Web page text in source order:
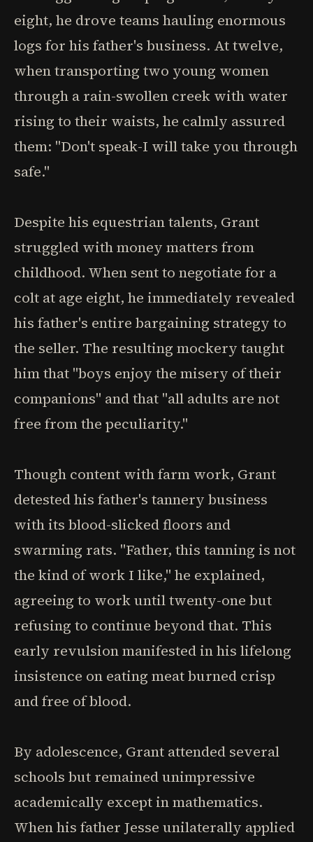
eight, he drove teams hauling enormous
logs for his father's business. At twelve,
when transporting two young women
through a rain-swollen creek with water
rising to their waists, he calmly assured
them: "Don't speak-I will take you through
safe."
Despite his equestrian talents, Grant
struggled with money matters from
childhood. When sent to negotiate for a
colt at age eight, he immediately revealed
his father's entire bargaining strategy to
the seller. The resulting mockery taught
him that "boys enjoy the misery of their
companions" and that "all adults are not
free from the peculiarity."
Though content with farm work, Grant
detested his father's tannery business
with its blood-slicked floors and
swarming rats. "Father, this tanning is not
the kind of work I like," he explained,
agreeing to work until twenty-one but
refusing to continue beyond that. This
early revulsion manifested in his lifelong
insistence on eating meat burned crisp
and free of blood.
By adolescence, Grant attended several
schools but remained unimpressive
academically except in mathematics.
When his father Jesse unilaterally applied